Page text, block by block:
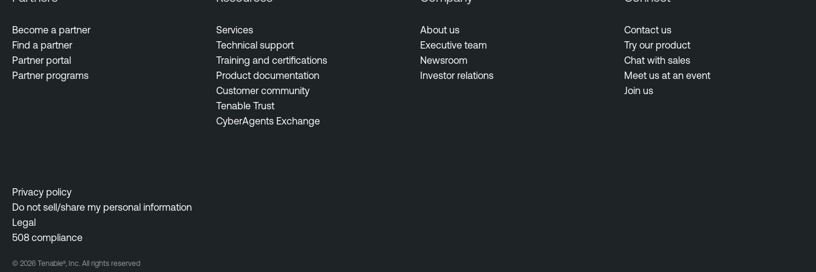
Become a partner
Find a partner
Partner portal
Partner programs
Services
Technical support
Training and certifications
Product documentation
Customer community
Tenable Trust
CyberAgents Exchange
About us
Executive team
Newsroom
Investor relations
Contact us
Try our product
Chat with sales
Meet us at an event
Join us
Privacy policy
Do not sell/share my personal information
Legal
508 compliance
© 2026 Tenable®, Inc. All rights reserved